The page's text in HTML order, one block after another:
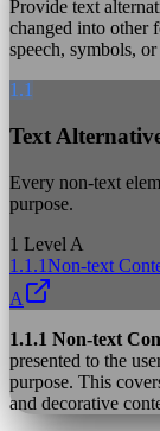
Provide text
changed into other
speech, symbols,
1.1
Text
Every non-text
purpose.
1 Level A
1.1.1Non-text
A
1.1.1 Non-text
presented to the
purpose. This
and decorative